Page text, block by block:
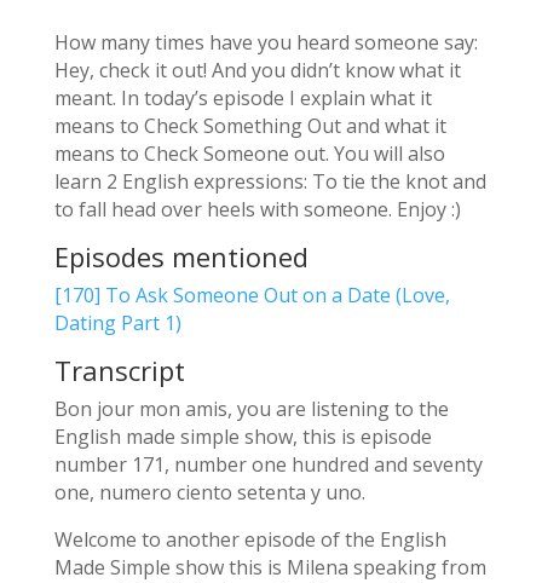
How many times have you heard someone say:
Hey, check it out! And you didn’t know what it
meant. In today’s episode I explain what it
means to Check Something Out and what it
means to Check Someone out. You will also
learn 2 English expressions: To tie the knot and
to fall head over heels with someone. Enjoy :)
Episodes mentioned
[170] To Ask Someone Out on a Date (Love,
Dating Part 1)
Transcript
Bon jour mon amis, you are listening to the
English made simple show, this is episode
number 171, number one hundred and seventy
one, numero ciento setenta y uno.
Welcome to another episode of the English
Made Simple show this is Milena speaking from